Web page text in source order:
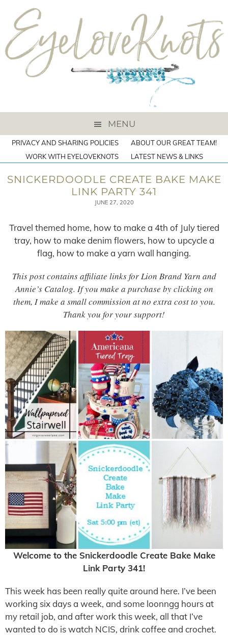
MENU
PRIVACY AND SHARING POLICIES
ABOUT OUR GREAT TEAM!
WORK WITH EYELOVEKNOTS
LATEST NEWS & LINKS
SNICKERDOODLE CREATE BAKE MAKE
LINK PARTY 341
JUNE 27, 2020
Travel themed home, how to make a 4th of July tiered
tray, how to make denim flowers, how to upcycle a
flag, how to make a yarn wall hanging.
This post contains affiliate links for Lion Brand Yarn and
Annie’s Catalog. If you make a purchase by clicking on
them, I make a small commission at no extra cost to you.
Thank you for your support!
Welcome to the Snickerdoodle Create Bake Make
Link Party 341!
This week has been really quite around here. I’ve been
working six days a week, and some loonngg hours at
my retail job, and after work this week, all that I’ve
wanted to do is watch NCIS, drink coffee and crochet.